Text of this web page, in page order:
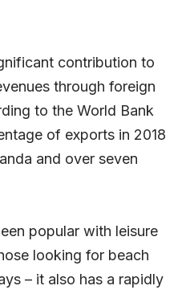
contribution to
through foreign
to the World Bank
of exports in 2018
and over seven
popular with leisure
looking for beach
– it also has a rapidly